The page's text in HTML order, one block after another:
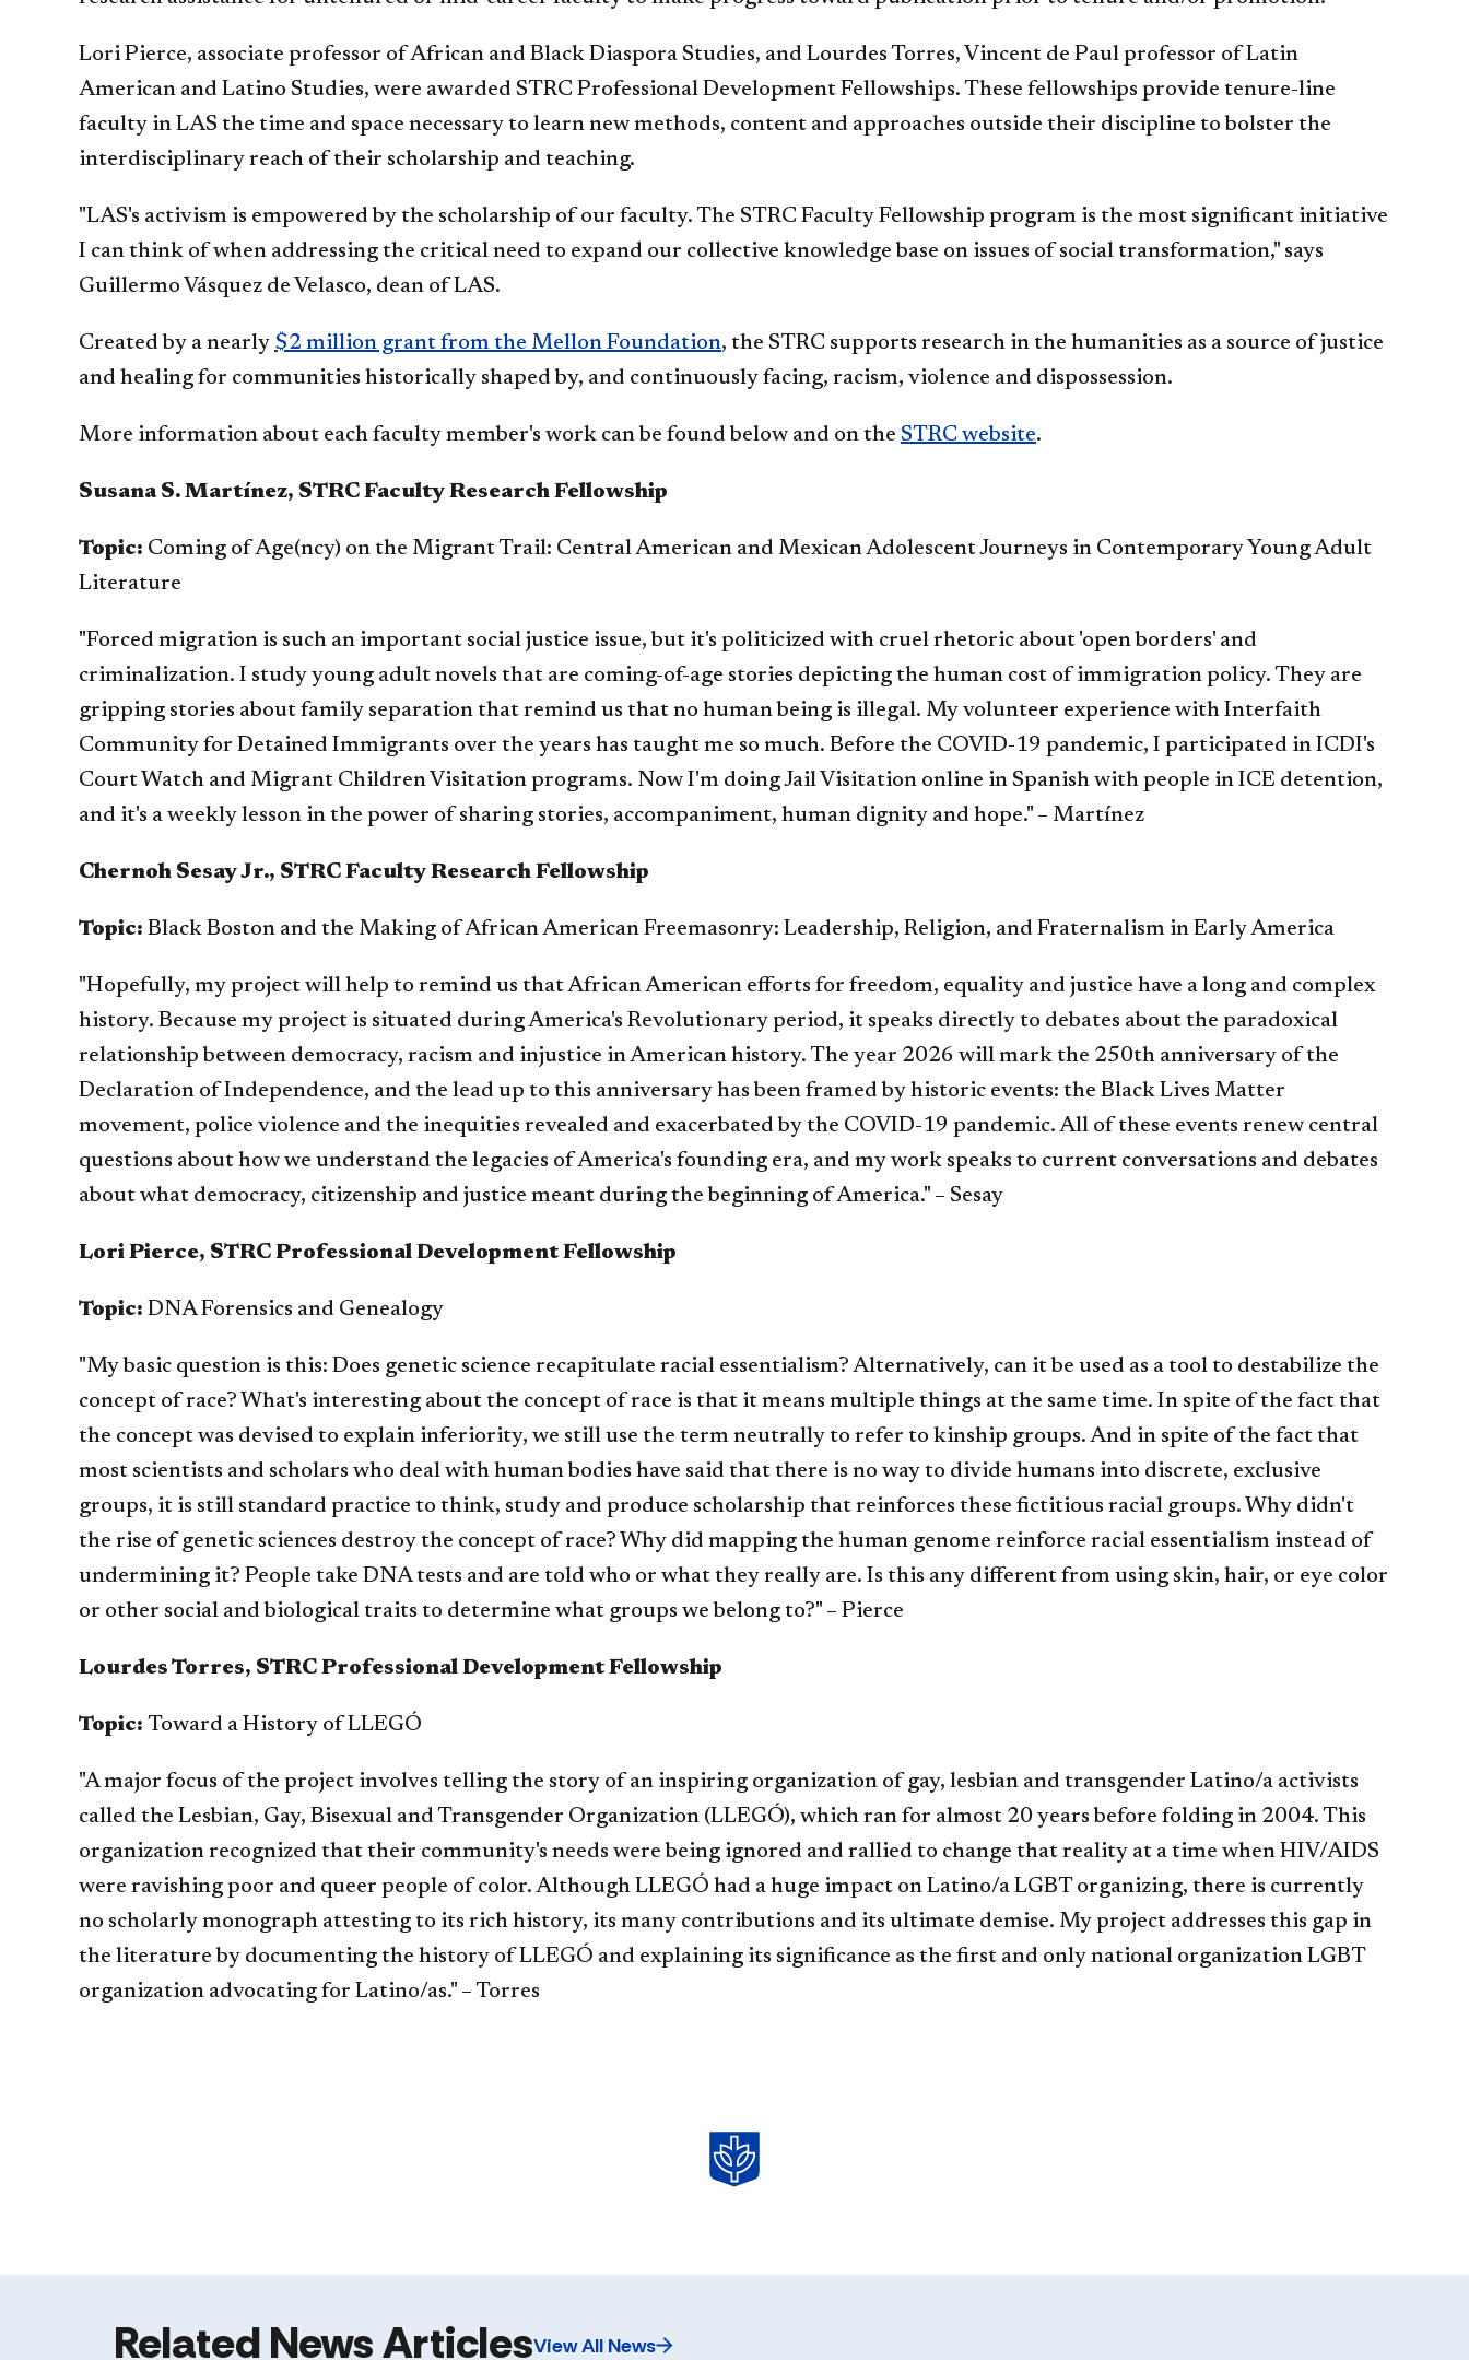
Lori Pierce, associate professor of African and Black Diaspora Studies, and Lourdes Torres, Vincent de Paul professor of Latin
American and Latino Studies, were awarded STRC Professional Development Fellowships. These fellowships provide tenure-line
faculty in LAS the time and space necessary to learn new methods, content and approaches outside their discipline to bolster the
interdisciplinary reach of their scholarship and teaching.
"LAS's activism is empowered by the scholarship of our faculty. The STRC Faculty Fellowship program is the most significant initiative
I can think of when addressing the critical need to expand our collective knowledge base on issues of social transformation," says
Guillermo Vásquez de Velasco, dean of LAS.
Created by a nearly $2 million grant from the Mellon Foundation, the STRC supports research in the humanities as a source of justice
and healing for communities historically shaped by, and continuously facing, racism, violence and dispossession.
More information about each faculty member's work can be found below and on the STRC website.
Susana S. Martínez, STRC Faculty Research Fellowship
Topic: Coming of Age(ncy) on the Migrant Trail: Central American and Mexican Adolescent Journeys in Contemporary Young Adult
Literature
"Forced migration is such an important social justice issue, but it's politicized with cruel rhetoric about 'open borders' and
criminalization. I study young adult novels that are coming-of-age stories depicting the human cost of immigration policy. They are
gripping stories about family separation that remind us that no human being is illegal. My volunteer experience with Interfaith
Community for Detained Immigrants over the years has taught me so much. Before the COVID-19 pandemic, I participated in ICDI's
Court Watch and Migrant Children Visitation programs. Now I'm doing Jail Visitation online in Spanish with people in ICE detention,
and it's a weekly lesson in the power of sharing stories, accompaniment, human dignity and hope." – Martínez
Chernoh Sesay Jr., STRC Faculty Research Fellowship
Topic: Black Boston and the Making of African American Freemasonry: Leadership, Religion, and Fraternalism in Early America
"Hopefully, my project will help to remind us that African American efforts for freedom, equality and justice have a long and complex
history. Because my project is situated during America's Revolutionary period, it speaks directly to debates about the paradoxical
relationship between democracy, racism and injustice in American history. The year 2026 will mark the 250th anniversary of the
Declaration of Independence, and the lead up to this anniversary has been framed by historic events: the Black Lives Matter
movement, police violence and the inequities revealed and exacerbated by the COVID-19 pandemic. All of these events renew central
questions about how we understand the legacies of America's founding era, and my work speaks to current conversations and debates
about what democracy, citizenship and justice meant during the beginning of America." – Sesay
Lori Pierce, STRC Professional Development Fellowship
Topic: DNA Forensics and Genealogy
"My basic question is this: Does genetic science recapitulate racial essentialism? Alternatively, can it be used as a tool to destabilize the
concept of race? What's interesting about the concept of race is that it means multiple things at the same time. In spite of the fact that
the concept was devised to explain inferiority, we still use the term neutrally to refer to kinship groups. And in spite of the fact that
most scientists and scholars who deal with human bodies have said that there is no way to divide humans into discrete, exclusive
groups, it is still standard practice to think, study and produce scholarship that reinforces these fictitious racial groups. Why didn't
the rise of genetic sciences destroy the concept of race? Why did mapping the human genome reinforce racial essentialism instead of
undermining it? People take DNA tests and are told who or what they really are. Is this any different from using skin, hair, or eye color
or other social and biological traits to determine what groups we belong to?" – Pierce
Lourdes Torres, STRC Professional Development Fellowship
Topic: Toward a History of LLEGÓ
"A major focus of the project involves telling the story of an inspiring organization of gay, lesbian and transgender Latino/a activists
called the Lesbian, Gay, Bisexual and Transgender Organization (LLEGÓ), which ran for almost 20 years before folding in 2004. This
organization recognized that their community's needs were being ignored and rallied to change that reality at a time when HIV/AIDS
were ravishing poor and queer people of color. Although LLEGÓ had a huge impact on Latino/a LGBT organizing, there is currently
no scholarly monograph attesting to its rich history, its many contributions and its ultimate demise. My project addresses this gap in
the literature by documenting the history of LLEGÓ and explaining its significance as the first and only national organization LGBT
organization advocating for Latino/as." – Torres
Related News ArticlesView All News